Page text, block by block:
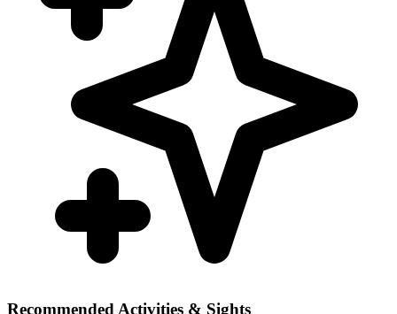
Recommended Activities & Sights